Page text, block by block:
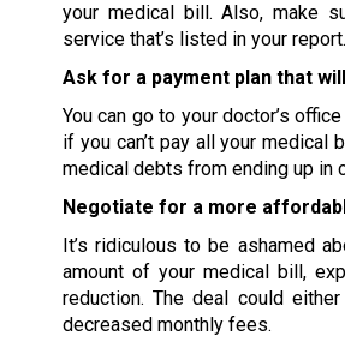
your medical bill. Also, make
service that’s listed in your report.
Ask for a payment plan that
You can go to your doctor’s
if you can’t pay all your
medical debts from ending up in
Negotiate for a more
It’s ridiculous to be ashamed
amount of your medical bill,
reduction. The deal could
decreased monthly fees.